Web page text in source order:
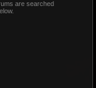
are searched